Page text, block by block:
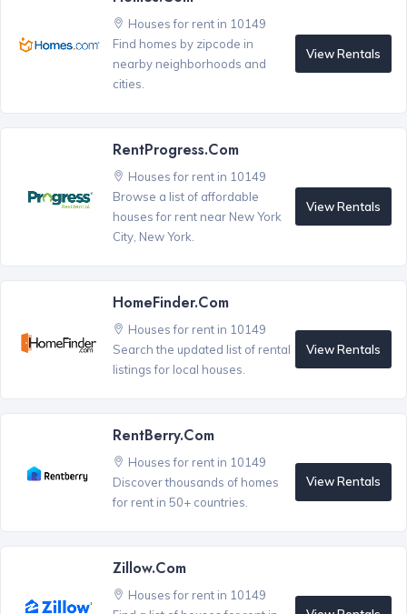
Houses for rent in 10149
Find homes by zipcode in
nearby neighborhoods and
cities.
View Rentals
RentProgress.com
Houses for rent in 10149
Browse a list of affordable
houses for rent near New York
City, New York.
View Rentals
HomeFinder.com
Houses for rent in 10149
Search the updated list of rental
listings for local houses.
View Rentals
RentBerry.com
Houses for rent in 10149
Discover thousands of homes
for rent in 50+ countries.
View Rentals
Zillow.com
Houses for rent in 10149